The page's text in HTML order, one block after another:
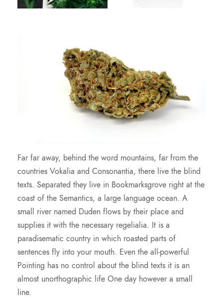
Far far away, behind the word mountains, far from the
countries Vokalia and Consonantia, there live the blind
texts. Separated they live in Bookmarksgrove right at the
coast of the Semantics, a large language ocean. A
small river named Duden flows by their place and
supplies it with the necessary regelialia. It is a
paradisematic country in which roasted parts of
sentences fly into your mouth. Even the all-powerful
Pointing has no control about the blind texts it is an
almost unorthographic life One day however a small
line.